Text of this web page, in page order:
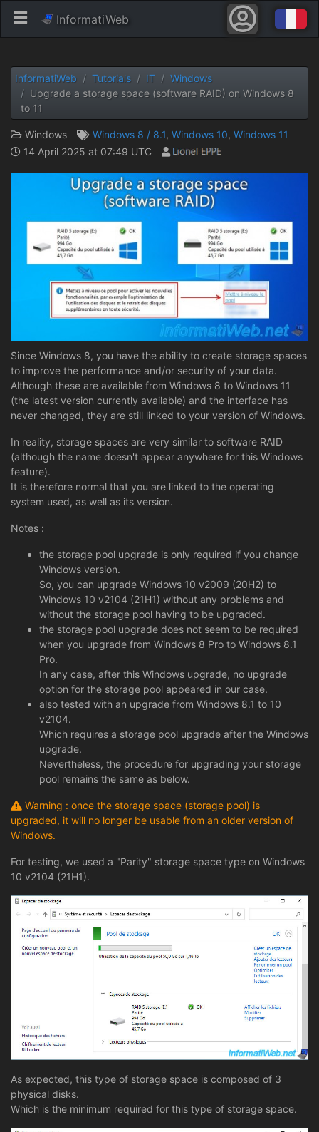
InformatiWeb
InformatiWeb Tutorials IT
Windows
Upgrade a storage space (software RAID) on Windows 8
to 11
Windows Windows 8 / 8.1, Windows 10, Windows 11
14 April 2025 at 07:49 UTC
Since Windows 8, you have the ability to create storage spaces
to improve the performance and/or security of your data.
Although these are available from Windows 8 to Windows 11
(the latest version currently available) and the interface has
never changed, they are still linked to your version of Windows.
In reality, storage spaces are very similar to software RAID
(although the name doesn't appear anywhere for this Windows
feature).
It is therefore normal that you are linked to the operating
system used, as well as its version.
Notes :
the storage pool upgrade is only required if you change
Windows version.
So, you can upgrade Windows 10 v2009 (20H2) to
Windows 10 v2104 (21H1) without any problems and
without the storage pool having to be upgraded.
the storage pool upgrade does not seem to be required
when you upgrade from Windows 8 Pro to Windows 8.1
Pro.
In any case, after this Windows upgrade, no upgrade
option for the storage pool appeared in our case.
also tested with an upgrade from Windows 8.1 to 10
v2104.
Which requires a storage pool upgrade after the Windows
upgrade.
Nevertheless, the procedure for upgrading your storage
pool remains the same as below.
Warning : once the storage space (storage pool) is
upgraded, it will no longer be usable from an older version of
Windows.
For testing, we used a "Parity" storage space type on Windows
10 v2104 (21H1).
As expected, this type of storage space is composed of 3
physical disks.
Which is the minimum required for this type of storage space.